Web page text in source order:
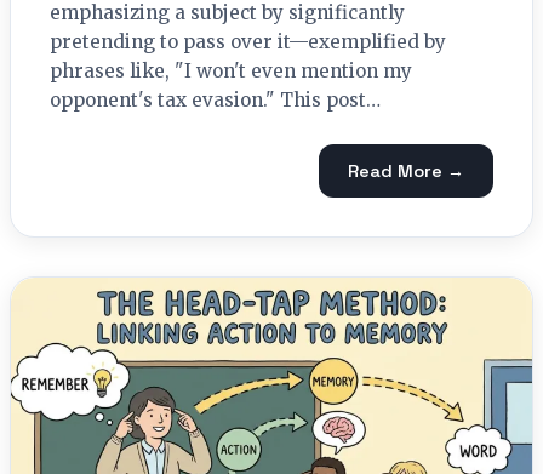
emphasizing a subject by significantly
pretending to pass over it—exemplified by
phrases like, "I won't even mention my
opponent's tax evasion." This post…
Read More →